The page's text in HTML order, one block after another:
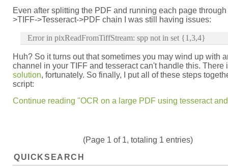
Even after splitting the PDF and running each page
>TIFF->Tesseract->PDF chain I was still having issues:
Error in pixReadFromTiffStream: spp not in set {1,3,4}
Huh? So it turns out that sometimes you may wind up with
channel in your TIFF and tesseract can't handle this. There
solution, fortunately. So finally, I put all of these steps
script:
Continue reading "OCR on a large PDF using tesseract
(Page 1 of 1, totaling 1 entries)
QUICKSEARCH